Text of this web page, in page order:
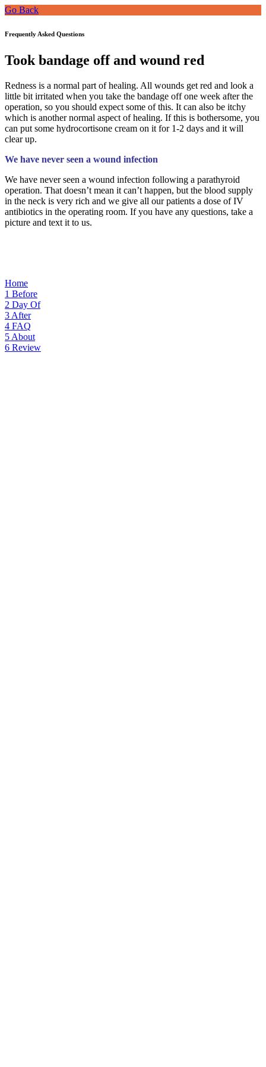
Go Back
Frequently Asked Questions
Took bandage off and wound red
Redness is a normal part of healing. All wounds get red and look a
little bit irritated when you take the bandage off one week after the
operation, so you should expect some of this. It can also be itchy
which is another normal aspect of healing. If this is bothersome, you
can put some hydrocortisone cream on it for 1-2 days and it will
clear up.
We have never seen a wound infection
We have never seen a wound infection following a parathyroid
operation. That doesn’t mean it can’t happen, but the blood supply
in the neck is very rich and we give all our patients a dose of IV
antibiotics in the operating room. If you have any questions, take a
picture and text it to us.
Home
1 Before
2 Day Of
3 After
4 FAQ
5 About
6 Review